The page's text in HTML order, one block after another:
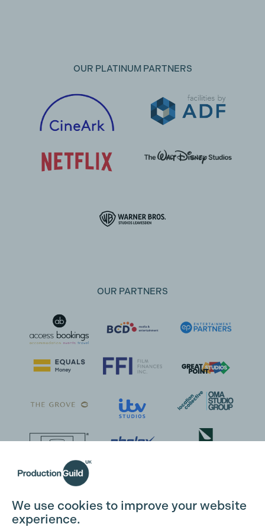
OUR PLATINUM PARTNERS
OUR PARTNERS
We use cookies to improve your website
experience.